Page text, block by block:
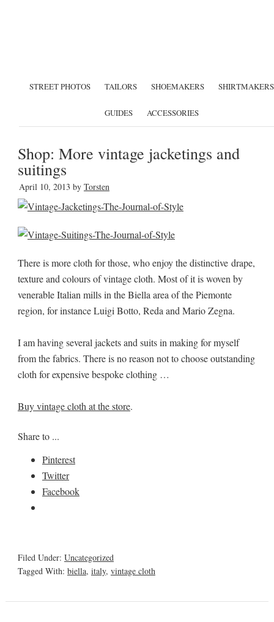
STREET PHOTOS TAILORS SHOEMAKERS SHIRTMAKERS
GUIDES ACCESSORIES
Shop: More vintage jacketings and
suitings
April 10, 2013 by Torsten
There is more cloth for those, who enjoy the distinctive drape,
texture and colours of vintage cloth. Most of it is woven by
venerable Italian mills in the Biella area of the Piemonte
region, for instance Luigi Botto, Reda and Mario Zegna.
I am having several jackets and suits in making for myself
from the fabrics. There is no reason not to choose outstanding
cloth for expensive bespoke clothing …
Buy vintage cloth at the store.
Share to ...
Pinterest
Twitter
Facebook
Filed Under: Uncategorized
Tagged With: biella, italy, vintage cloth